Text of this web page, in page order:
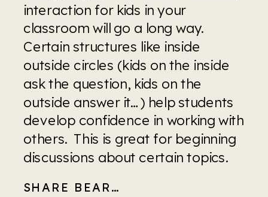
interaction for kids in your
classroom will go a long way.
Certain structures like inside
outside circles (kids on the inside
ask the question, kids on the
outside answer it…) help students
develop confidence in working with
others.  This is great for beginning
discussions about certain topics.
SHARE BEAR…